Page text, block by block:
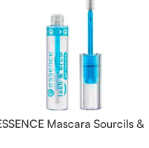
Mascara Sourcils &